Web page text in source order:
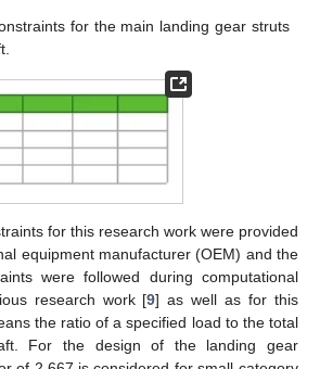
for the main landing gear struts
for this research work were provided
equipment manufacturer (OEM) and the
were followed during computational
research work [9] as well as for this
the ratio of a specified load to the total
For the design of the landing gear